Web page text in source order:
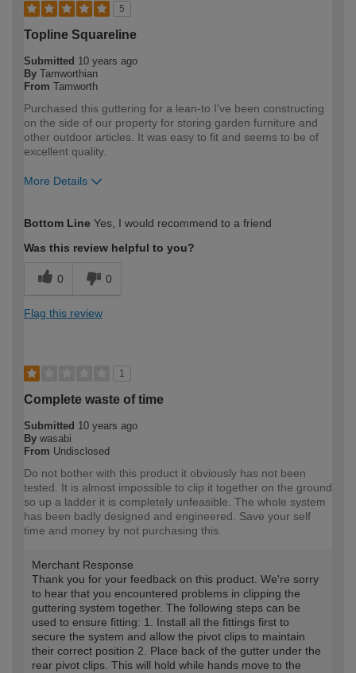
5
Topline Squareline
Submitted 10 years ago
By Tamworthian
From Tamworth
Purchased this guttering for a lean-to I've been constructing
on the side of our property for storing garden furniture and
other outdoor articles. It was easy to fit and seems to be of
excellent quality.
More Details
expertise?
Bottom Line Yes, I would recommend to a friend
Was this review helpful to you?
0 0
Flag this review
1
Complete waste of time
Submitted 10 years ago
By wasabi
From Undisclosed
Do not bother with this product it obviously has not been
tested. It is almost impossible to clip it together on the ground
so up a ladder it is completely unfeasible. The whole system
has been badly designed and engineered. Save your self
time and money by not purchasing this.
Merchant Response
Thank you for your feedback on this product. We're sorry
to hear that you encountered problems in clipping the
guttering system together. The following steps can be
used to ensure fitting: 1. Install all the fittings first to
secure the system and allow the pivot clips to maintain
their correct position 2. Place back of the gutter under the
rear pivot clips. This will hold while hands move to the